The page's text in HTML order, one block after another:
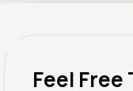
Feel Free